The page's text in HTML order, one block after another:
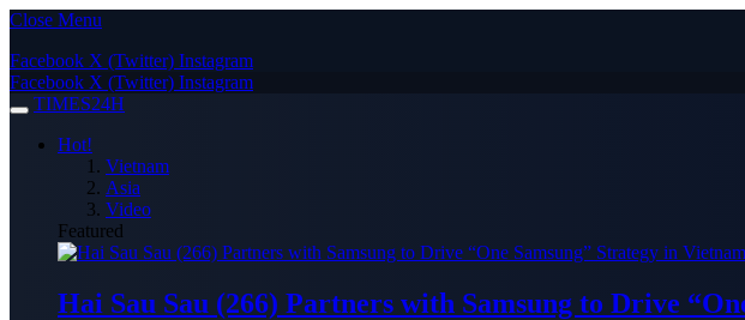
Close Menu
Facebook X (Twitter) Instagram
Facebook X (Twitter) Instagram
TIMES24H
Hot!
Vietnam
Asia
Video
Featured
Hai Sau Sau (266) Partners with Samsung to Drive